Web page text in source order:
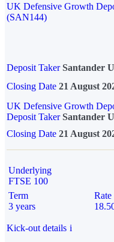
UK Defensive Growth
(SAN144)
Deposit Taker Santander
Closing Date 21 August
UK Defensive Growth
Deposit TakerSantander
Closing Date 21 August
Underlying
FTSE 100
Term
3 years
Rate
Kick-out details i